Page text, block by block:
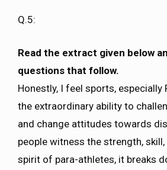
Q.5:
Read the extract given below
questions that follow.
Honestly, I feel sports, especially
the extraordinary ability to
and change attitudes towards
people witness the strength,
spirit of para-athletes, it breaks